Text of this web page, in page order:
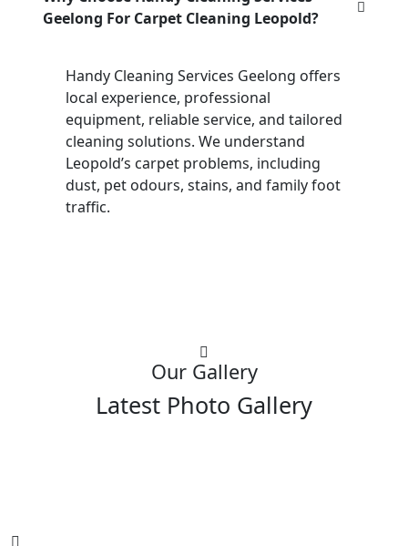
Geelong For Carpet Cleaning Leopold?
Handy Cleaning Services Geelong offers
local experience, professional
equipment, reliable service, and tailored
cleaning solutions. We understand
Leopold’s carpet problems, including
dust, pet odours, stains, and family foot
traffic.
Our Gallery
Latest Photo Gallery